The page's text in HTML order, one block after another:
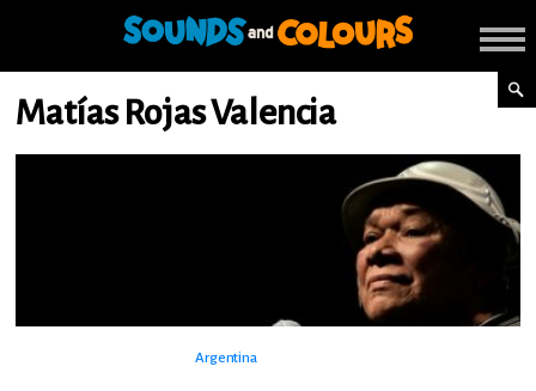
Matías Rojas Valencia
Argentina